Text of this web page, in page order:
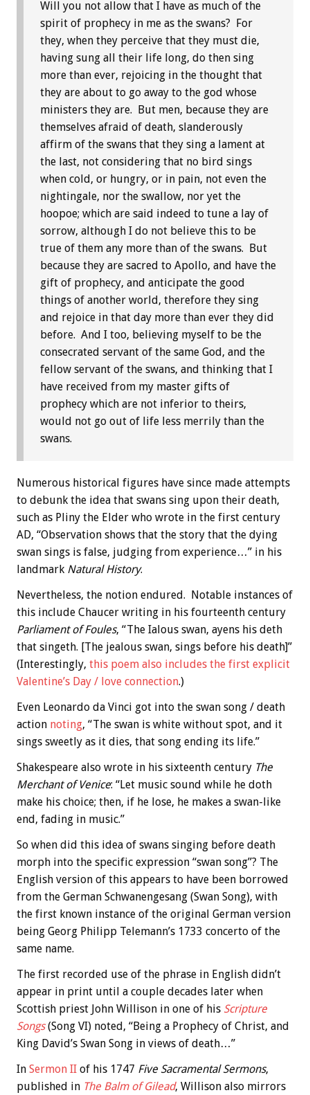
Will you not allow that I have as much of the
spirit of prophecy in me as the swans? For
they, when they perceive that they must die,
having sung all their life long, do then sing
more than ever, rejoicing in the thought that
they are about to go away to the god whose
ministers they are. But men, because they are
themselves afraid of death, slanderously
affirm of the swans that they sing a lament at
the last, not considering that no bird sings
when cold, or hungry, or in pain, not even the
nightingale, nor the swallow, nor yet the
hoopoe; which are said indeed to tune a lay of
sorrow, although I do not believe this to be
true of them any more than of the swans. But
because they are sacred to Apollo, and have the
gift of prophecy, and anticipate the good
things of another world, therefore they sing
and rejoice in that day more than ever they did
before. And I too, believing myself to be the
consecrated servant of the same God, and the
fellow servant of the swans, and thinking that I
have received from my master gifts of
prophecy which are not inferior to theirs,
would not go out of life less merrily than the
swans.
Numerous historical figures have since made attempts
to debunk the idea that swans sing upon their death,
such as Pliny the Elder who wrote in the first century
AD, “Observation shows that the story that the dying
swan sings is false, judging from experience…” in his
landmark Natural History.
Nevertheless, the notion endured. Notable instances of
this include Chaucer writing in his fourteenth century
Parliament of Foules, “The Ialous swan, ayens his deth
that singeth. [The jealous swan, sings before his death]”
(Interestingly, this poem also includes the first explicit
Valentine’s Day / love connection.)
Even Leonardo da Vinci got into the swan song / death
action noting, “The swan is white without spot, and it
sings sweetly as it dies, that song ending its life.”
Shakespeare also wrote in his sixteenth century The
Merchant of Venice: “Let music sound while he doth
make his choice; then, if he lose, he makes a swan-like
end, fading in music.”
So when did this idea of swans singing before death
morph into the specific expression “swan song”? The
English version of this appears to have been borrowed
from the German Schwanengesang (Swan Song), with
the first known instance of the original German version
being Georg Philipp Telemann’s 1733 concerto of the
same name.
The first recorded use of the phrase in English didn’t
appear in print until a couple decades later when
Scottish priest John Willison in one of his Scripture
Songs(Song VI) noted, “Being a Prophecy of Christ, and
King David’s Swan Song in views of death…”
In Sermon II of his 1747 Five Sacramental Sermons,
published in The Balm of Gilead, Willison also mirrors